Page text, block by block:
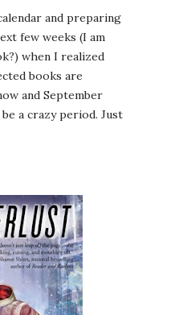
and preparing
few weeks (I am
when I realized
books are
and September
a crazy period. Just